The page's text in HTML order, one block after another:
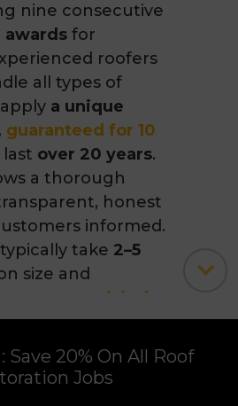
and more
projects in
nine consecutive
awardsfor
roofers
all types of
a unique
guaranteed for 10
lastover 20 years.
a thorough
honest
informed.
take2–5
size and
can visit the
colour and